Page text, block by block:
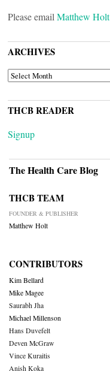
Please email Matthew Holt
ARCHIVES
ARCHIVES
THCB READER
Signup
The Health Care Blog
THCB TEAM
FOUNDER & PUBLISHER
Matthew Holt
CONTRIBUTORS
Kim Bellard
Mike Magee
Saurabh Jha
Michael Millenson
Hans Duvefelt
Deven McGraw
Vince Kuraitis
Anish Koka